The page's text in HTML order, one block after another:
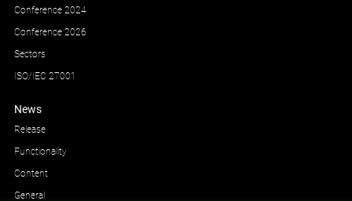
Conference 2024
Conference 2026
Sectors
ISO/IEC 27001
News
Release
Functionality
Content
General